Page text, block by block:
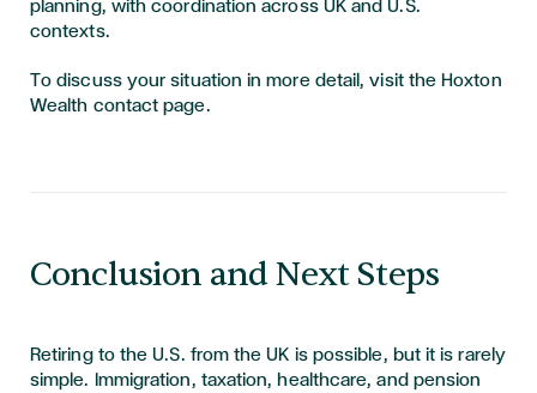
planning, with coordination across UK and U.S.
contexts.
To discuss your situation in more detail, visit the Hoxton
Wealth contact page.
Conclusion and Next Steps
Retiring to the U.S. from the UK is possible, but it is rarely
simple. Immigration, taxation, healthcare, and pension